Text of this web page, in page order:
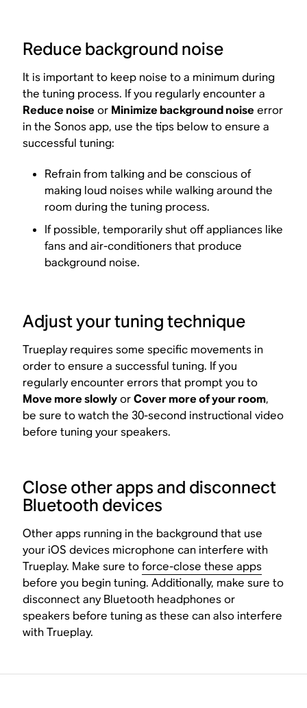
Reduce background noise
It is important to keep noise to a minimum during
the tuning process. If you regularly encounter a
Reduce noise or Minimize background noise error
in the Sonos app, use the tips below to ensure a
successful tuning:
Refrain from talking and be conscious of
making loud noises while walking around the
room during the tuning process.
If possible, temporarily shut off appliances like
fans and air-conditioners that produce
background noise.
Adjust your tuning technique
Trueplay requires some specific movements in
order to ensure a successful tuning. If you
regularly encounter errors that prompt you to
Move more slowlyorCover more of your room,
be sure to watch the 30-second instructional video
before tuning your speakers.
Close other apps and disconnect
Bluetooth devices
Other apps running in the background that use
your iOS devices microphone can interfere with
Trueplay. Make sure toforce-close these apps
before you begin tuning. Additionally, make sure to
disconnect any Bluetooth headphones or
speakers before tuning as these can also interfere
with Trueplay.